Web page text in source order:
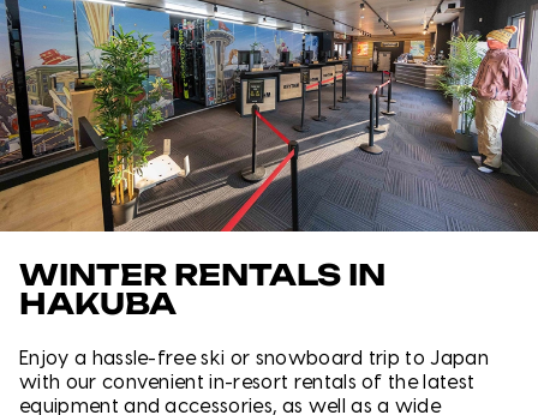
WINTER RENTALS IN
HAKUBA
Enjoy a hassle-free ski or snowboard trip to Japan
with our convenient in-resort rentals of the latest
equipment and accessories, as well as a wide